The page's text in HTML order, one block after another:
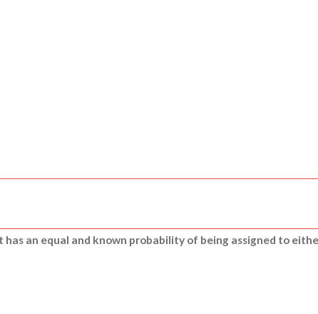
has an equal and known probability of being assigned to